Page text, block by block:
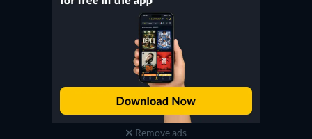
Remove ads